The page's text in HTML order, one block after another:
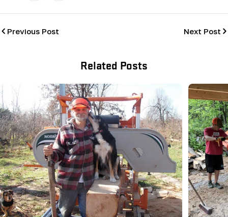
Previous Post Next Post
Related Posts